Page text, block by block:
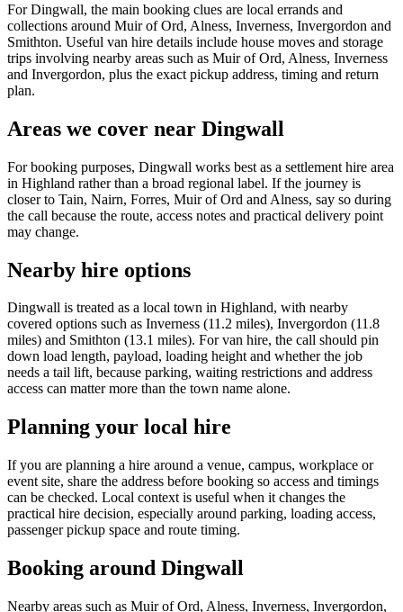
For Dingwall, the main booking clues are local errands and
collections around Muir of Ord, Alness, Inverness, Invergordon and
Smithton. Useful van hire details include house moves and storage
trips involving nearby areas such as Muir of Ord, Alness, Inverness
and Invergordon, plus the exact pickup address, timing and return
plan.
Areas we cover near Dingwall
For booking purposes, Dingwall works best as a settlement hire area
in Highland rather than a broad regional label. If the journey is
closer to Tain, Nairn, Forres, Muir of Ord and Alness, say so during
the call because the route, access notes and practical delivery point
may change.
Nearby hire options
Dingwall is treated as a local town in Highland, with nearby
covered options such as Inverness (11.2 miles), Invergordon (11.8
miles) and Smithton (13.1 miles). For van hire, the call should pin
down load length, payload, loading height and whether the job
needs a tail lift, because parking, waiting restrictions and address
access can matter more than the town name alone.
Planning your local hire
If you are planning a hire around a venue, campus, workplace or
event site, share the address before booking so access and timings
can be checked. Local context is useful when it changes the
practical hire decision, especially around parking, loading access,
passenger pickup space and route timing.
Booking around Dingwall
Nearby areas such as Muir of Ord, Alness, Inverness, Invergordon,